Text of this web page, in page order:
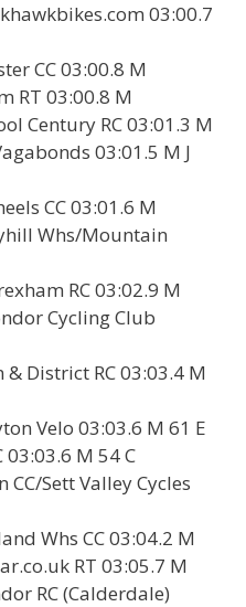
03:00.7
CC 03:00.8 M
RT 03:00.8 M
Century RC 03:01.3 M
03:01.5 M J
CC 03:01.6 M
Whs/Mountain
RC 03:02.9 M
Cycling Club
District RC 03:03.4 M
Velo 03:03.6 M 61 E
03:03.6 M 54 C
Sett Valley Cycles
Whs CC 03:04.2 M
RT 03:05.7 M
RC (Calderdale)